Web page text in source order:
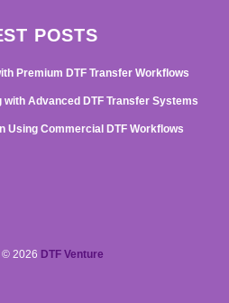
POSTS
Premium DTF Transfer Workflows
Advanced DTF Transfer Systems
Using Commercial DTF Workflows
© 2026 DTF Venture